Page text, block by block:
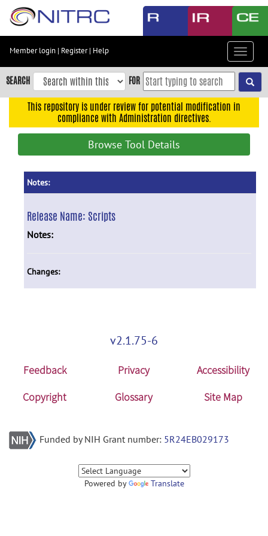
Skip
content
Skip
to
navigation
Member login | Register| Help
Toggle
SEARCH FOR
This repository is under review for potential modification in
compliance with Administration directives.
Browse Tool Details
Notes:
Release Name: Scripts
Notes:
Changes:
v2.1.75-6
Feedback Privacy
Accessibility
Copyright
Glossary Site Map
Funded by NIH Grant number: 5R24EB029173
Powered by Translate